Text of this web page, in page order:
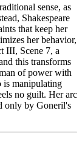
sense, as
Shakespeare
that keep her
her behavior,
III, Scene 7, a
this transforms
of power with
is manipulating
no guilt. Her arc
only by Goneril's